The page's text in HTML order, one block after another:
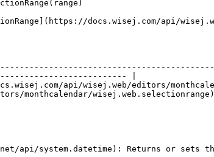
docs.wisej.com/api/
|
api/wisej.web/editors/
monthcalendar/
api/system.datetime): Returns or sets